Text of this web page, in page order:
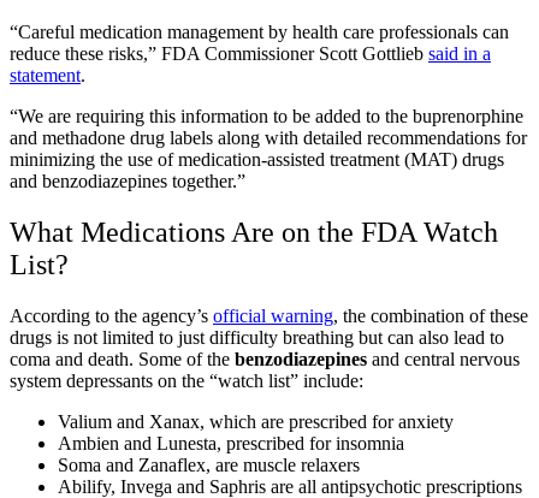
“Careful medication management by health care professionals can
reduce these risks,” FDA Commissioner Scott Gottlieb said in a
statement.
“We are requiring this information to be added to the buprenorphine
and methadone drug labels along with detailed recommendations for
minimizing the use of medication-assisted treatment (MAT) drugs
and benzodiazepines together.”
What Medications Are on the FDA Watch
List?
According to the agency’s official warning, the combination of these
drugs is not limited to just difficulty breathing but can also lead to
coma and death. Some of the benzodiazepines and central nervous
system depressants on the “watch list” include:
Valium and Xanax, which are prescribed for anxiety
Ambien and Lunesta, prescribed for insomnia
Soma and Zanaflex, are muscle relaxers
Abilify, Invega and Saphris are all antipsychotic prescriptions